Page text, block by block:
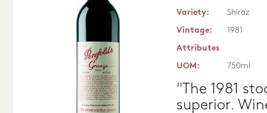
Variety:
Shiraz
Vintage:
1981
Attributes
UOM:
750ml
"The 1981
superior.